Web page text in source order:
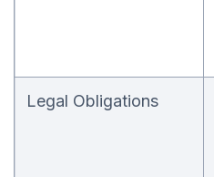
Legal Obligations